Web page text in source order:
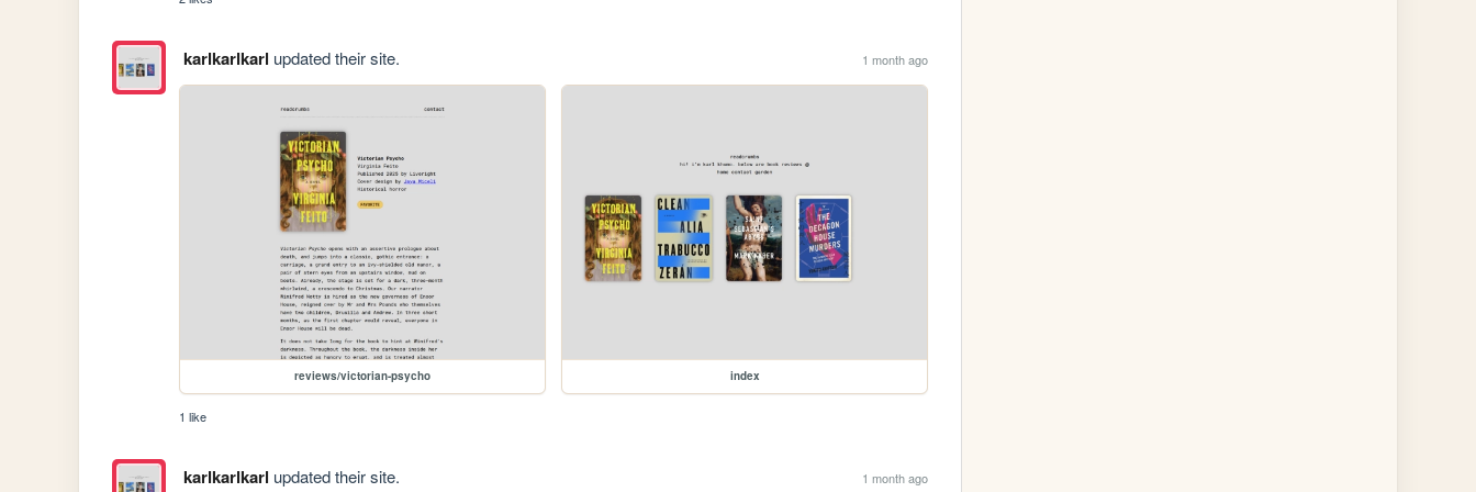
karlkarlkarl updated their site. 1 month ago
reviews/victorian-psycho index
1 like
karlkarlkarl updated their site. 1 month ago